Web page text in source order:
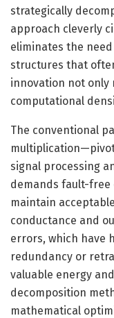
strategically
approach cleverly
eliminates the
structures that
innovation not only
computational
The conventional
signal processing
demands fault-
maintain
conductance and
errors, which have
redundancy or
valuable energy
decomposition
mathematical